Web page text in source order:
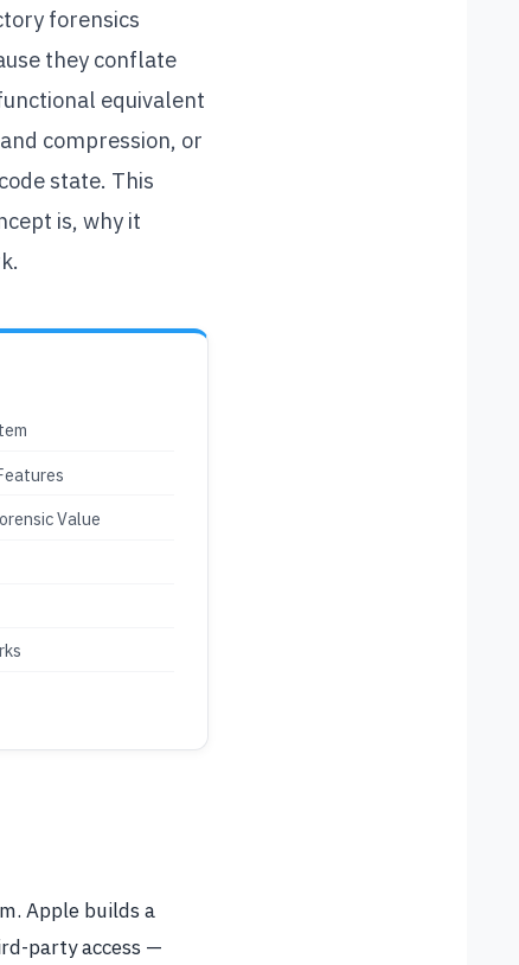
forensics
they conflate
equivalent
compression, or
state. This
is, why it
Value
Apple builds a
party access —